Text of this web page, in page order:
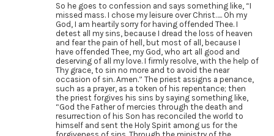
So he goes to confession and says something like, “I
missed mass. I chose my leisure over Christ….. Oh my
God, I am heartily sorry for having offended Thee. I
detest all my sins, because I dread the loss of heaven
and fear the pain of hell, but most of all, because I
have offended Thee, my God, who art all good and
deserving of all my love. I firmly resolve, with the help of
Thy grace, to sin no more and to avoid the near
occasion of sin. Amen.” The priest assigns a penance,
such as a prayer, as a token of his repentance; then
the priest forgives his sins by saying something like,
“God the Father of mercies through the death and
resurrection of his Son has reconciled the world to
himself and sent the Holy Spirit among us for the